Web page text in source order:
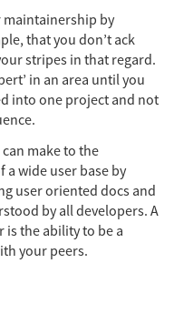
maintainership by
that you don’t ack
stripes in that regard.
in an area until you
into one project and not
make to the
wide user base by
user oriented docs and
by all developers. A
is the ability to be a
your peers.